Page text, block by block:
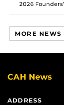
2026
MORE NEWS
CAH News
ADDRESS